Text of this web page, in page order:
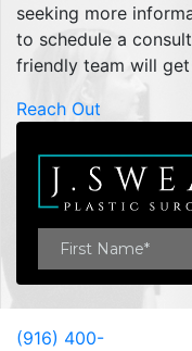
seeking more
to schedule a
friendly team will
Reach Out
(916) 400-